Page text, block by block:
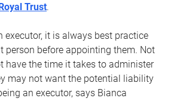
Trust.
executor, it is always best practice
person before appointing them. Not
have the time it takes to administer
may not want the potential liability
an executor, says Bianca